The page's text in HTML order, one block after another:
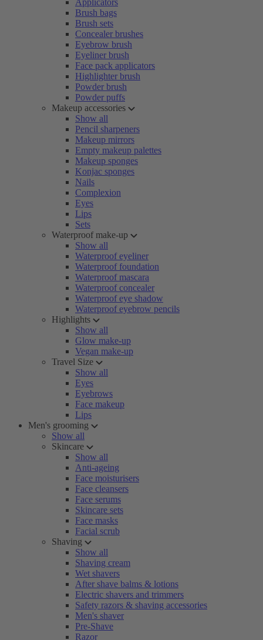
Applicators
Brush bags
Brush sets
Concealer brushes
Eyebrow brush
Eyeliner brush
Face pack applicators
Highlighter brush
Powder brush
Powder puffs
Makeup accessories
Show all
Pencil sharpeners
Makeup mirrors
Empty makeup palettes
Makeup sponges
Konjac sponges
Nails
Complexion
Eyes
Lips
Sets
Waterproof make-up
Show all
Waterproof eyeliner
Waterproof foundation
Waterproof mascara
Waterproof concealer
Waterproof eye shadow
Waterproof eyebrow pencils
Highlights
Show all
Glow make-up
Vegan make-up
Travel Size
Show all
Eyes
Eyebrows
Face makeup
Lips
Men's grooming
Show all
Skincare
Show all
Anti-ageing
Face moisturisers
Face cleansers
Face serums
Skincare sets
Face masks
Facial scrub
Shaving
Show all
Shaving cream
Wet shavers
After shave balms & lotions
Electric shavers and trimmers
Safety razors & shaving accessories
Men's shaver
Pre-Shave
Razor